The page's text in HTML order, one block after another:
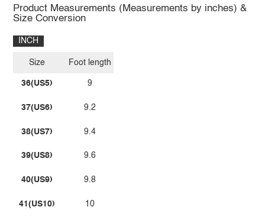
Product Measurements (Measurements by inches) &
Size Conversion
INCH
Size
36(US5)
37(US6)
38(US7)
39(US8)
40(US9)
41(US10)
Foot length
9
9.2
9.4
9.6
9.8
10